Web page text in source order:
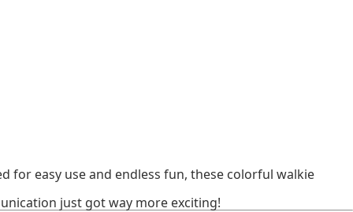
easy use and endless fun, these colorful walkie
just got way more exciting!